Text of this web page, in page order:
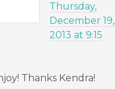
Thursday,
December 19,
2013 at 9:15
Thanks Kendra!